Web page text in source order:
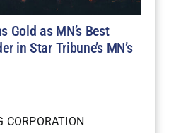
Gold as MN’s Best
in Star Tribune’s MN’s
CORPORATION